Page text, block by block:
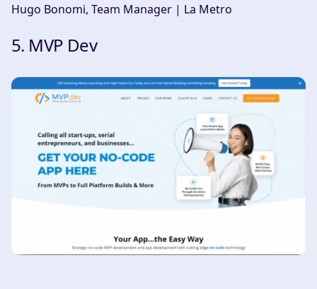
Hugo Bonomi, Team Manager | La Metro
5. MVP Dev